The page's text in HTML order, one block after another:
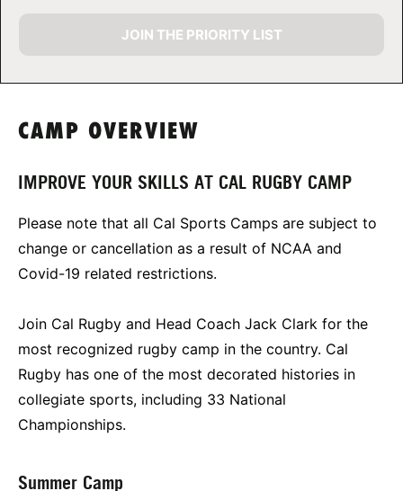
JOIN THE PRIORITY LIST
CAMP OVERVIEW
IMPROVE YOUR SKILLS AT CAL RUGBY CAMP
Please note that all Cal Sports Camps are subject to
change or cancellation as a result of NCAA and
Covid-19 related restrictions.
Join Cal Rugby and Head Coach Jack Clark for the
most recognized rugby camp in the country. Cal
Rugby has one of the most decorated histories in
collegiate sports, including 33 National
Championships.
Summer Camp